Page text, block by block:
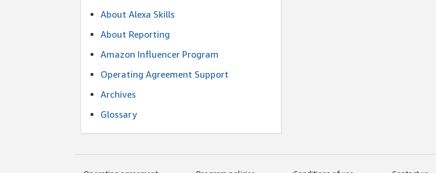
About Alexa Skills
About Reporting
Amazon Influencer Program
Operating Agreement Support
Archives
Glossary